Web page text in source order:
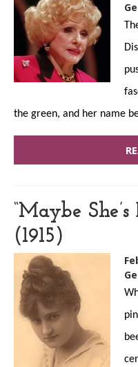
the green, and her name
“Maybe
(1915)